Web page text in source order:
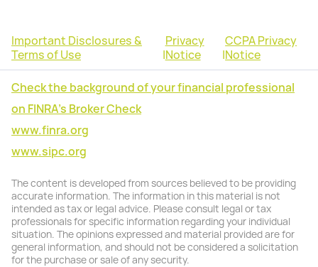
Important Disclosures &
Terms of Use
|
Privacy
Notice
|
CCPA Privacy
Notice
Check the background of your financial professional
on FINRA's Broker Check
www.finra.org
www.sipc.org
The content is developed from sources believed to be providing
accurate information. The information in this material is not
intended as tax or legal advice. Please consult legal or tax
professionals for specific information regarding your individual
situation. The opinions expressed and material provided are for
general information, and should not be considered a solicitation
for the purchase or sale of any security.